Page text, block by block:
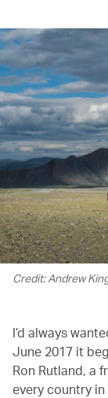
Credit: Andrew
I’d always
June 2017 it
Ron Rutland, a
every country